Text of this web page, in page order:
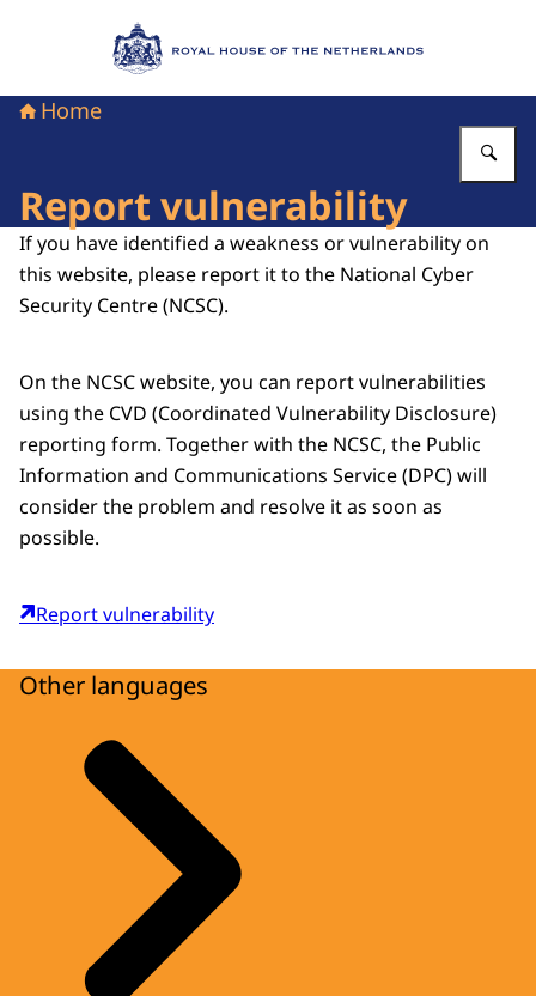
To the homepage of Royal House of the
Home
Report vulnerability
If you have identified a weakness or vulnerability on
this website, please report it to the National Cyber
Security Centre (NCSC).
On the NCSC website, you can report vulnerabilities
using the CVD (Coordinated Vulnerability Disclosure)
reporting form. Together with the NCSC, the Public
Information and Communications Service (DPC) will
consider the problem and resolve it as soon as
possible.
Report vulnerability
Other languages